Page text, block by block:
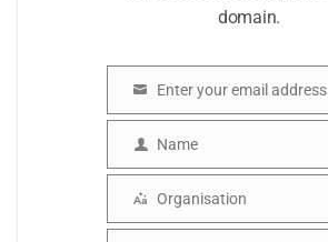
domain.
Enter your email address
Name
Name
Organisation
Organisation